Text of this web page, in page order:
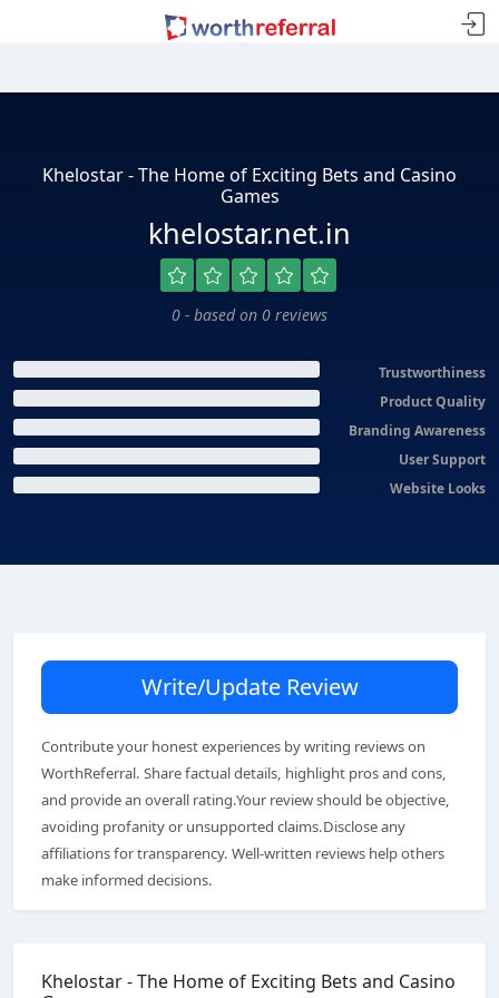
Khelostar - The Home of Exciting Bets and Casino
Games
khelostar.net.in
0 - based on 0 reviews
Trustworthiness
Product Quality
Branding Awareness
User Support
Website Looks
Write/Update Review
Contribute your honest experiences by writing reviews on
WorthReferral. Share factual details, highlight pros and cons,
and provide an overall rating.Your review should be objective,
avoiding profanity or unsupported claims.Disclose any
affiliations for transparency. Well-written reviews help others
make informed decisions.
Khelostar - The Home of Exciting Bets and Casino